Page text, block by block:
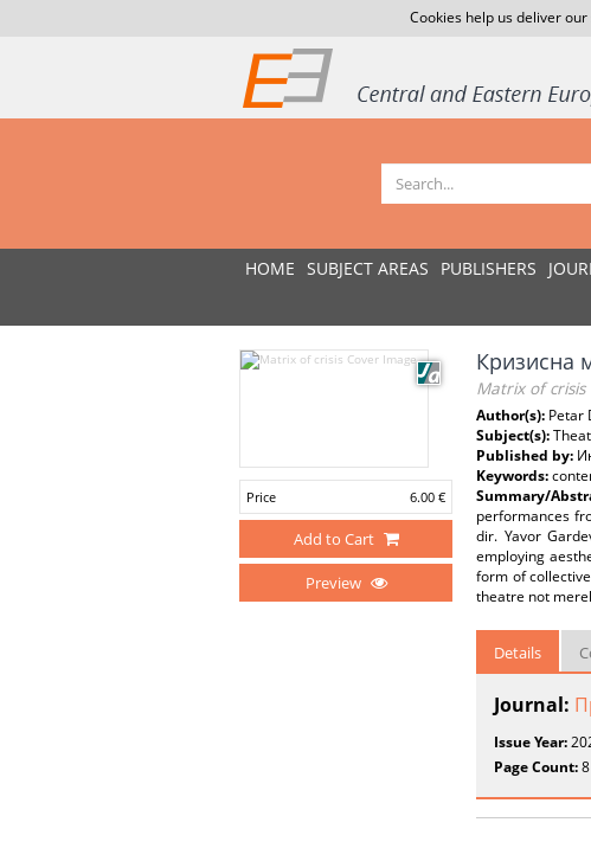
Cookies help us deliver
HOME SUBJECT AREAS PUBLISHERS
Price 6.00 €
Add to Cart
Preview
Кризисна
Matrix of crisis
Author(s): Petar
Subject(s):
Published by:
Keywords:
Summary/
performances
dir. Yavor
employing
form of
theatre not
Details
Journal:
Issue Year:
Page Count:8